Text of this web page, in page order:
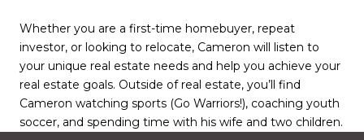
Whether you are a first-time homebuyer, repeat
investor, or looking to relocate, Cameron will listen to
your unique real estate needs and help you achieve your
real estate goals. Outside of real estate, you’ll find
Cameron watching sports (Go Warriors!), coaching youth
soccer, and spending time with his wife and two children.